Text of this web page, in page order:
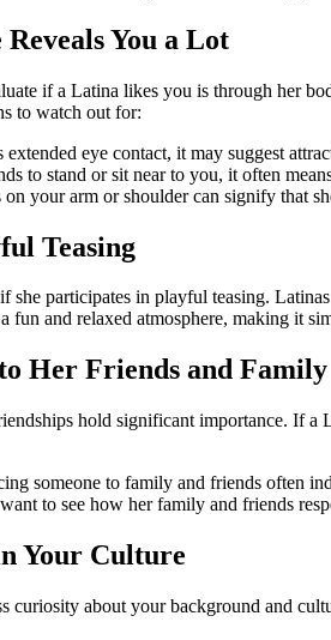
You a Lot
if a Latina likes you is through her
to watch out for:
extended eye contact, it may suggest
to stand or sit near to you, it often
your arm or shoulder can signify that
Teasing
she participates in playful teasing.
fun and relaxed atmosphere, making it
Her Friends and Family
hold significant importance. If a
someone to family and friends often
to see how her family and friends
Your Culture
curiosity about your background and